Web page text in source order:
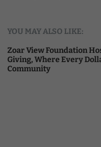
YOU MAY ALSO LIKE:
Zoar View Foundation
Giving, Where Every
Community